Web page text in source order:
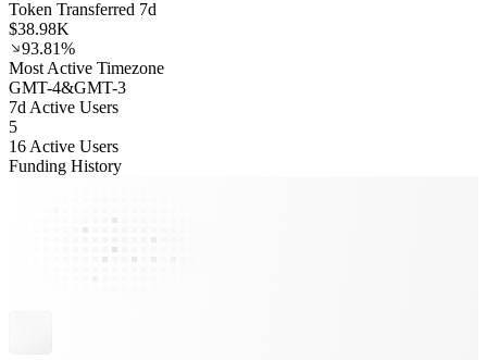
Token Transferred 7d
$38.98K
93.81%
Most Active Timezone
GMT-4&GMT-3
7d Active Users
5
16 Active Users
Funding History